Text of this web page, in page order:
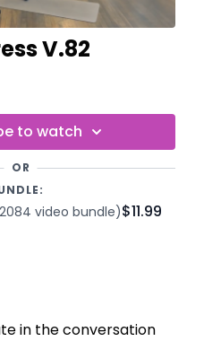
V.82
to watch
OR
video bundle)$11.99
in the conversation